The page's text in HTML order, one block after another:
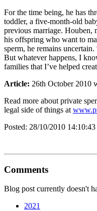
For the time being, he has
toddler, a five-month-old
previous marriage. Houben,
his offspring who want to
sperm, he remains
But whatever happens, I
families that I’ve helped
Article: 26th October 2010
Read more about private
legal side of things at
Posted: 28/10/2010 14:10:43
Comments
Blog post currently doesn't
2021